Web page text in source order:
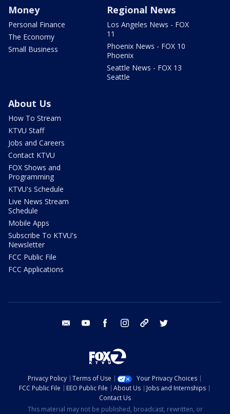
Money
Personal Finance
The Economy
Small Business
Regional News
Los Angeles News - FOX
11
Phoenix News - FOX 10
Phoenix
Seattle News - FOX 13
Seattle
About Us
How To Stream
KTVU Staff
Jobs and Careers
Contact KTVU
FOX Shows and
Programming
KTVU's Schedule
Live News Stream
Schedule
Mobile Apps
Subscribe To KTVU's
Newsletter
FCC Public File
FCC Applications
email youtube facebook instagram tik tok
Privacy Policy Terms of Use
Your Privacy Choices
FCC Public File
EEO Public File About Us
Jobs and Internships
Contact Us
This material may not be published, broadcast, rewritten, or